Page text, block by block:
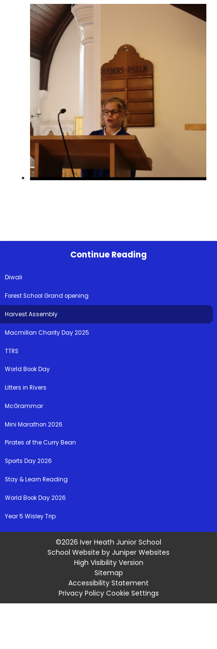
Continue Reading
Diwali
Forest School Grand opening
Harvest Assembly
Macmillan Charity Day 2025
TTRS
World Book Day
Litters in Rivers
McGrammar
Mini Marathon 2026
Pirates of the Curry Bean
Sports Day 2026
Stay & Learn Reading
World Book Day 2026
Year 5 Wisley Trip
©2026 Iver Heath Junior School
School Website by Juniper Websites
High Visibility Version
Sitemap
Accessibility Statement
Privacy Policy Cookie Settings